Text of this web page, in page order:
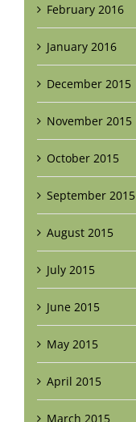
February 2016
January 2016
December 2015
November 2015
October 2015
September 2015
August 2015
July 2015
June 2015
May 2015
April 2015
March 2015